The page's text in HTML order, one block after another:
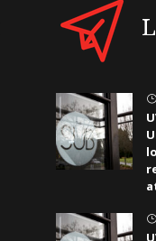
}
}